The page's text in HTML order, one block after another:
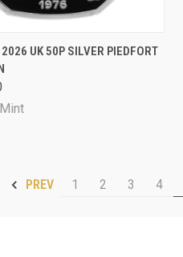
SOLD OUT
2026 UK 50P SILVER PIEDFORT
PREV 1 2 3 4